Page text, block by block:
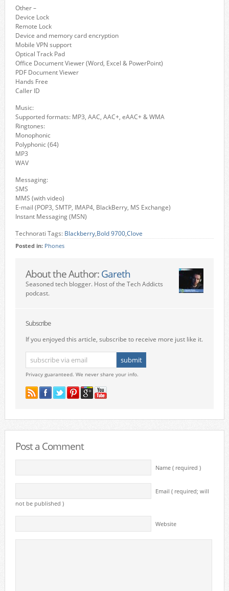
Other –
Device Lock
Remote Lock
Device and memory card encryption
Mobile VPN support
Optical Track Pad
Office Document Viewer (Word, Excel & PowerPoint)
PDF Document Viewer
Hands Free
Caller ID
Music:
Supported formats: MP3, AAC, AAC+, eAAC+ & WMA
Ringtones:
Monophonic
Polyphonic (64)
MP3
WAV
Messaging:
SMS
MMS (with video)
E-mail (POP3, SMTP, IMAP4, BlackBerry, MS Exchange)
Instant Messaging (MSN)
Technorati Tags: Blackberry,Bold 9700,Clove
Posted in: Phones
About the Author: Gareth
Seasoned tech blogger. Host of the Tech Addicts
podcast.
Subscribe
If you enjoyed this article, subscribe to receive more just like it.
Privacy guaranteed. We never share your info.
Post a Comment
Name ( required )
Email ( required; will
not be published )
Website